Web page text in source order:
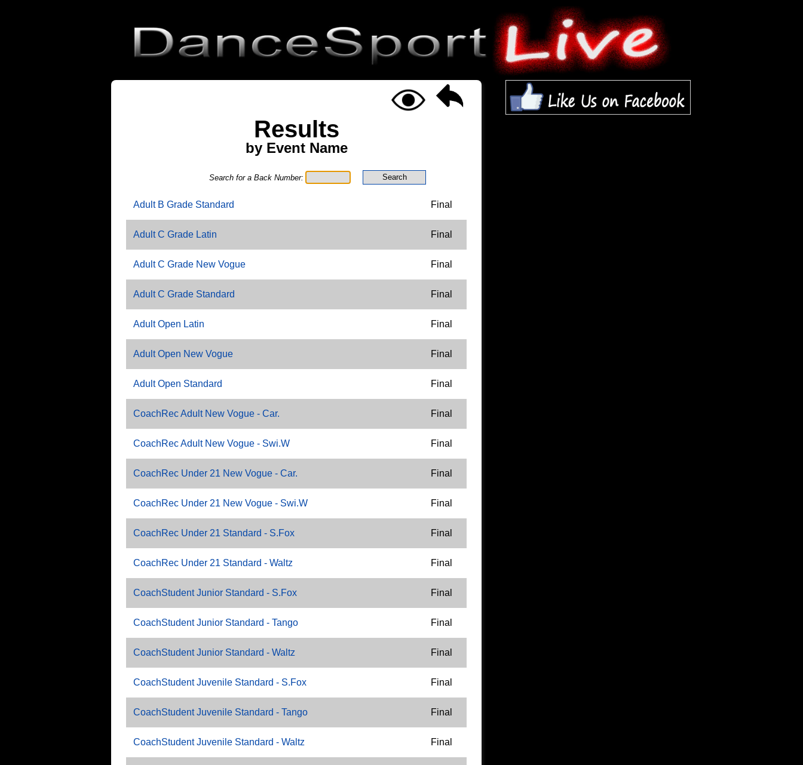
Results
by Event Name
Search for a Back Number:
Adult B Grade Standard Final
Adult C Grade Latin Final
Adult C Grade New Vogue Final
Adult C Grade Standard Final
Adult Open Latin Final
Adult Open New Vogue Final
Adult Open Standard Final
CoachRec Adult New Vogue - Car. Final
CoachRec Adult New Vogue - Swi.W Final
CoachRec Under 21 New Vogue - Car. Final
CoachRec Under 21 New Vogue - Swi.W Final
CoachRec Under 21 Standard - S.Fox Final
CoachRec Under 21 Standard - Waltz Final
CoachStudent Junior Standard - S.Fox Final
CoachStudent Junior Standard - Tango Final
CoachStudent Junior Standard - Waltz Final
CoachStudent Juvenile Standard - S.Fox Final
CoachStudent Juvenile Standard - Tango Final
CoachStudent Juvenile Standard - Waltz Final